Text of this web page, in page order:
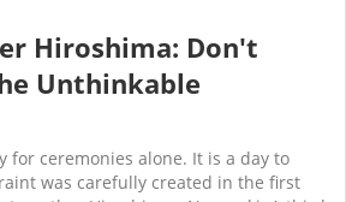
Hiroshima: Don't
Unthinkable
for ceremonies alone. It is a day to
was carefully created in the first